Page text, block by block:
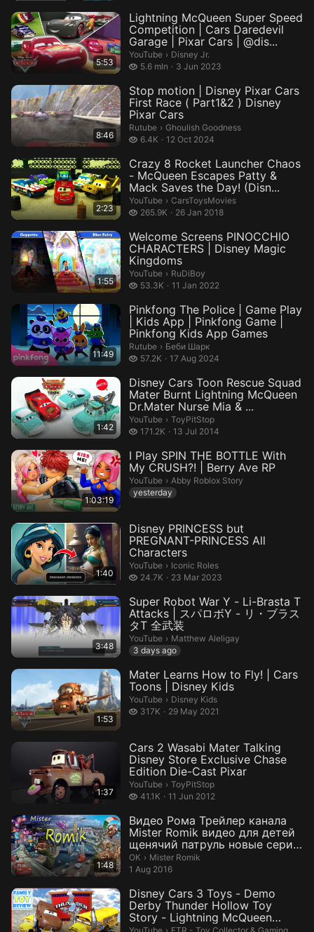
5:53
Lightning McQueen Super Speed
Competition | Cars Daredevil
Garage | Pixar Cars | @dis...
YouTube › Disney Jr..
Disney Jr.
5.6 mln
5.6 million views3 Jun 2023
8:46
Stop motion | Disney Pixar Cars
First Race ( Part1&2 ) Disney
Pixar Cars
Rutube › Ghoulish Goodness.
Ghoulish Goodness
6.4K
6.4 thousand views
12 Oct 2024
2:23
Crazy 8 Rocket Launcher Chaos
- McQueen Escapes Patty &
Mack Saves the Day! (Disn...
YouTube › CarsToysMovies.
CarsToysMovies
265.9K
265.9 thousand views
26 Jan 2018
1:55
Welcome Screens PINOCCHIO
CHARACTERS | Disney Magic
Kingdoms
YouTube › RuDiBoy.
RuDiBoy
53.3K
53.3 thousand views
11 Jan 2022
11:49
Pinkfong The Police | Game Play
| Kids App | Pinkfong Game |
Pinkfong Kids App Games
Rutube › Беби Шарк.
Беби Шарк
57.2K
57.2 thousand views
17 Aug 2024
1:42
Disney Cars Toon Rescue Squad
Mater Burnt Lightning McQueen
Dr.Mater Nurse Mia & ...
YouTube › ToyPitStop.
ToyPitStop
171.2K
171.2 thousand views
13 Jul 2014
1:03:19
I Play SPIN THE BOTTLE With
My CRUSH?! | Berry Ave RP
YouTube › Abby Roblox Story.
Abby Roblox Story
yesterday
1:40
Disney PRINCESS but
PREGNANT-PRINCESS All
Characters
YouTube › Iconic Roles.
Iconic Roles
24.7K
24.7 thousand views
23 Mar 2023
3:48
Super Robot War Y - Li-Brasta T
Attacks | スパロボY - リ・ブラス
タT 全武装
YouTube › Matthew Aleligay.
Matthew Aleligay
3 days ago
1:53
Mater Learns How to Fly! | Cars
Toons | Disney Kids
YouTube › Disney Kids.
Disney Kids
317K
317 thousand views
29 May 2021
1:37
Cars 2 Wasabi Mater Talking
Disney Store Exclusive Chase
Edition Die-Cast Pixar
YouTube › ToyPitStop.
ToyPitStop
41.1K
41.1 thousand views
11 Jun 2012
1:48
Видео Рома Трейлер канала
Mister Romik видео для детей
щенячий патруль новые серии
fo...
ОК › Mister Romik.
Mister Romik
1 Aug 2016
Disney Cars 3 Toys - Demo
Derby Thunder Hollow Toy
Story - Lightning McQueen
CRASHES ...FTR - Toy Collector & Gaming.